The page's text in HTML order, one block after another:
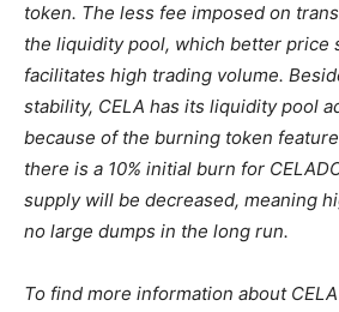
token. The less fee imposed on
the liquidity pool, which better price
facilitates high trading volume.
stability, CELA has its liquidity pool
because of the burning token
there is a 10% initial burn for
supply will be decreased, meaning
no large dumps in the long run.
To find more information about